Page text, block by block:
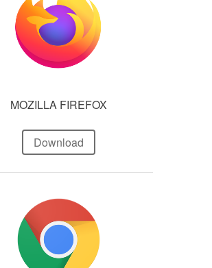
MOZILLA FIREFOX
Download